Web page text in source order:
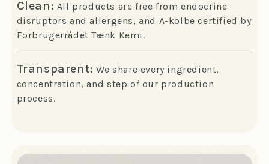
Clean: All products are free from endocrine
disruptors and allergens, and A-kolbe certified by
Forbrugerrådet Tænk Kemi.
Transparent: We share every ingredient,
concentration, and step of our production
process.